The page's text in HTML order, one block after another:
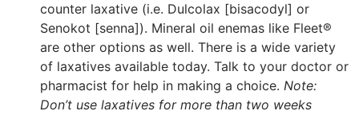
counter laxative (i.e. Dulcolax [bisacodyl] or
Senokot [senna]). Mineral oil enemas like Fleet®
are other options as well. There is a wide variety
of laxatives available today. Talk to your doctor or
pharmacist for help in making a choice. Note:
Don’t use laxatives for more than two weeks